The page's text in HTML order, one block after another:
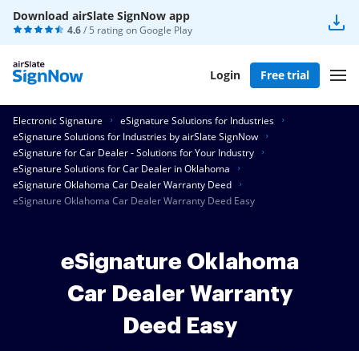
Download airSlate SignNow app
4.6/ 5 rating onGoogle Play
Login Free trial
Electronic Signature
eSignature Solutions for Industries
eSignature Solutions for Industries by airSlate SignNow
eSignature for Car Dealer - Solutions for Your Industry
eSignature Solutions for Car Dealer in Oklahoma
eSignature Oklahoma Car Dealer Warranty Deed
eSignature Oklahoma Car Dealer Warranty Deed Easy
eSignature Oklahoma
Car Dealer Warranty
Deed Easy